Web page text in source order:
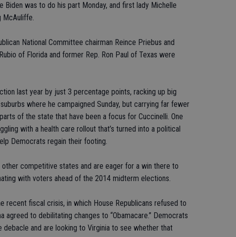
Biden was to do his part Monday, and first lady Michelle
McAuliffe.
National Committee chairman Reince Priebus and
of Florida and former Rep. Ron Paul of Texas were
last year by just 3 percentage points, racking up big
where he campaigned Sunday, but carrying far fewer
of the state that have been a focus for Cuccinelli. One
with a health care rollout that’s turned into a political
Democrats regain their footing.
competitive states and are eager for a win there to
with voters ahead of the 2014 midterm elections.
recent fiscal crisis, in which House Republicans refused to
agreed to debilitating changes to “Obamacare.” Democrats
and are looking to Virginia to see whether that